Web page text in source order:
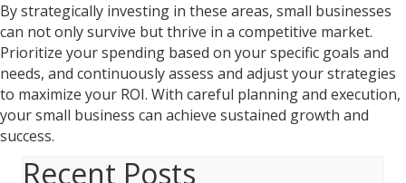
By strategically investing in these areas, small businesses
can not only survive but thrive in a competitive market.
Prioritize your spending based on your specific goals and
needs, and continuously assess and adjust your strategies
to maximize your ROI. With careful planning and execution,
your small business can achieve sustained growth and
success.
Recent Posts